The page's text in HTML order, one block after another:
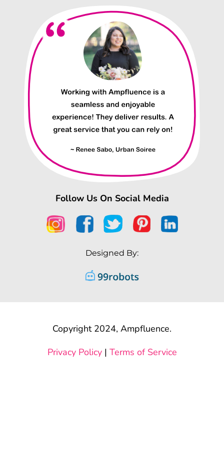
Follow Us On Social Media
Designed By:
Copyright 2024, Ampfluence.
Privacy Policy| Terms of Service